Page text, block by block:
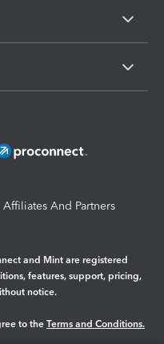
Affiliates And Partners
and Mint are registered
features, support, pricing,
notice.
to the Terms and Conditions.